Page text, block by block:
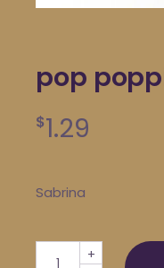
pop
$1.29
Sabrina
pop poppins -
+